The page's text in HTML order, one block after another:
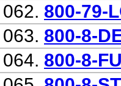
062. 800-79-
063. 800-8-
064. 800-8-